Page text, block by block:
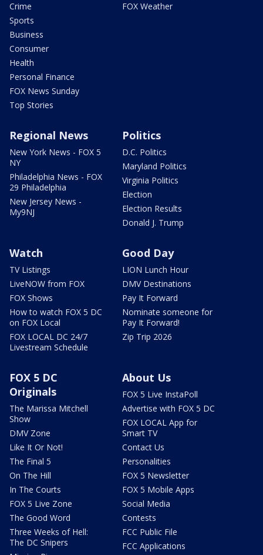
Crime
Sports
Business
Consumer
Health
Personal Finance
FOX News Sunday
Top Stories
FOX Weather
Regional News
New York News - FOX 5
NY
Philadelphia News - FOX
29 Philadelphia
New Jersey News -
My9NJ
Politics
D.C. Politics
Maryland Politics
Virginia Politics
Election
Election Results
Donald J. Trump
Watch
TV Listings
LiveNOW from FOX
FOX Shows
How to watch FOX 5 DC
on FOX Local
FOX LOCAL DC 24/7
Livestream Schedule
Good Day
LION Lunch Hour
DMV Destinations
Pay It Forward
Nominate someone for
Pay It Forward!
Zip Trip 2026
FOX 5 DC
Originals
The Marissa Mitchell
Show
DMV Zone
Like It Or Not!
The Final 5
On The Hill
In The Courts
FOX 5 Live Zone
The Good Word
Three Weeks of Hell:
The DC Snipers
About Us
FOX 5 Live InstaPoll
Advertise with FOX 5 DC
FOX LOCAL App for
Smart TV
Contact Us
Personalities
FOX 5 Newsletter
FOX 5 Mobile Apps
Social Media
Contests
FCC Public File
FCC Applications